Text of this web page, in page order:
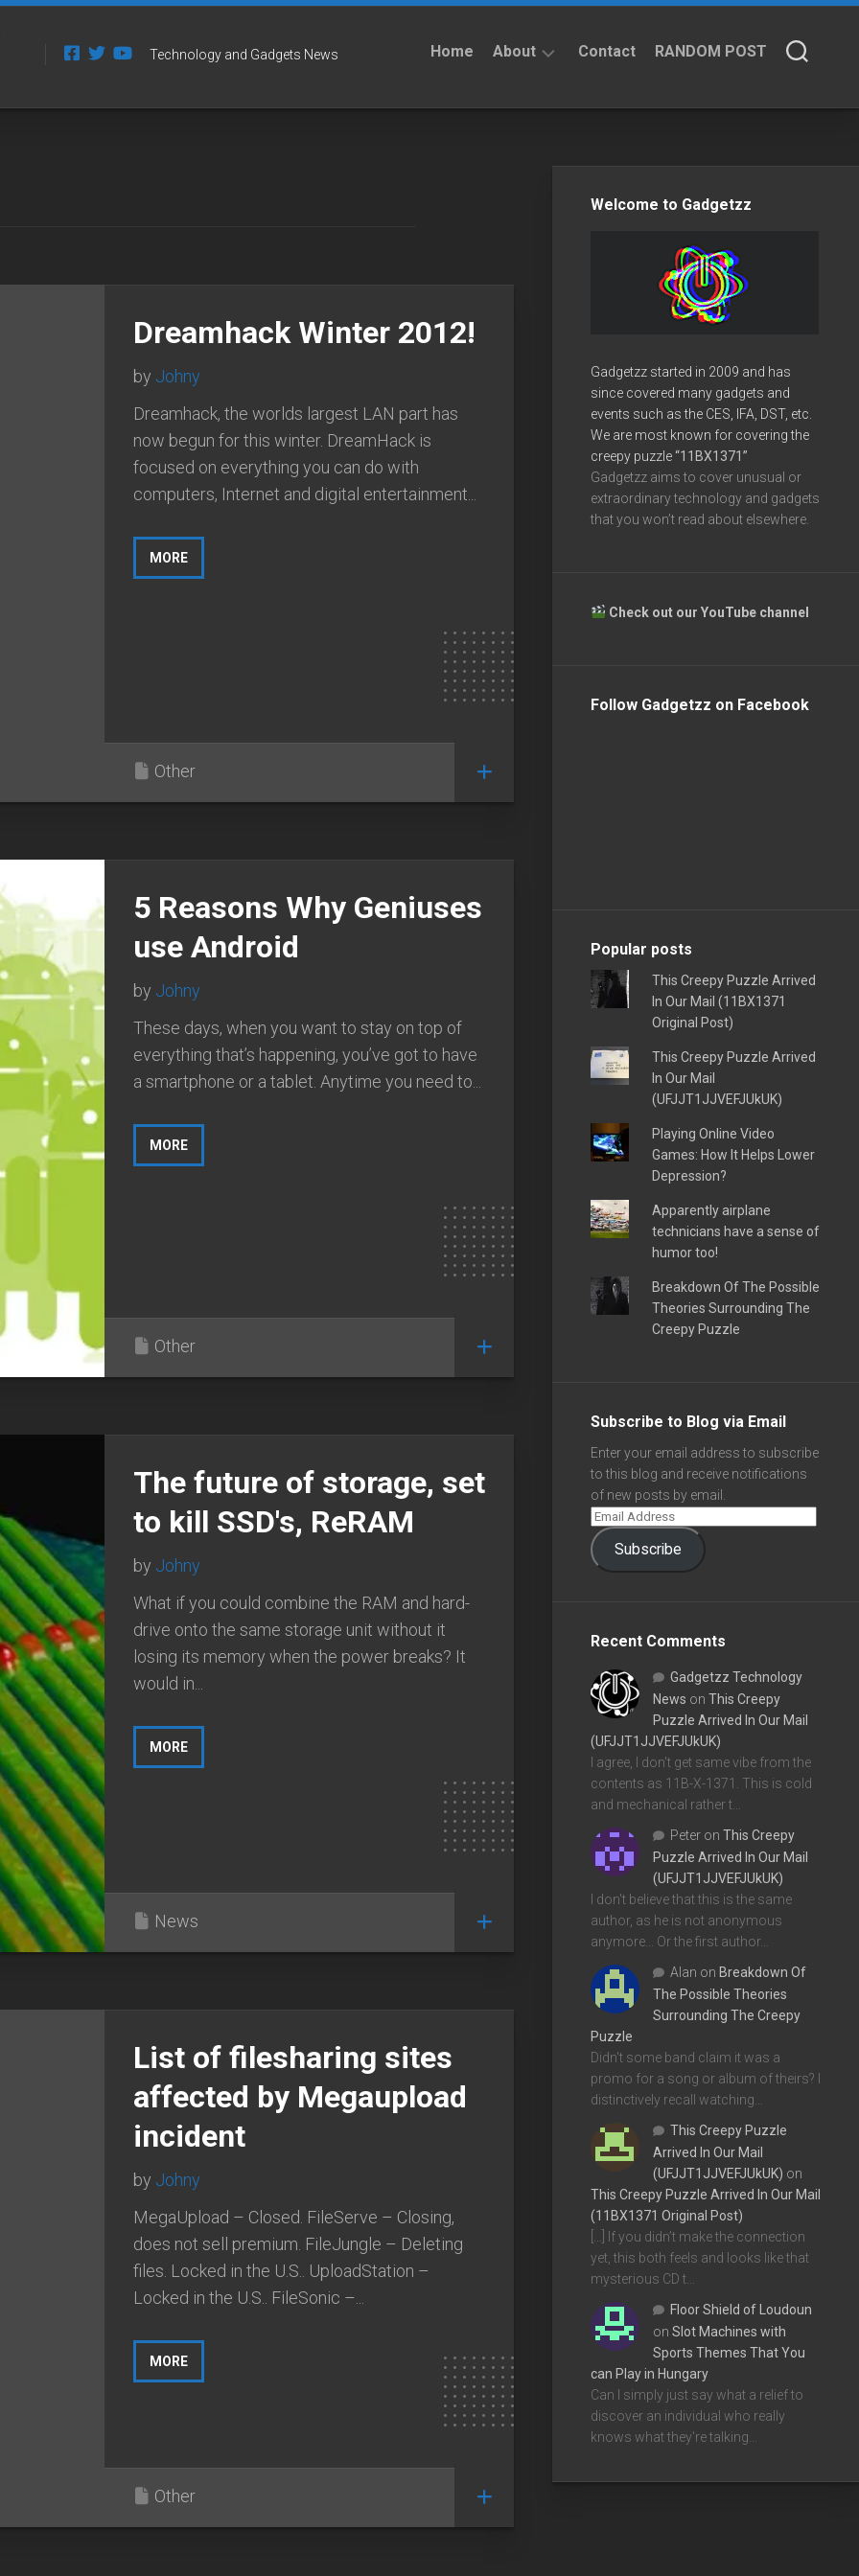
Technology and Gadgets News Home About Contact RANDOM POST
Dreamhack Winter 2012!
by Johny
Dreamhack, the worlds largest LAN part has
now begun for this winter. DreamHack is
focused on everything you can do with
computers, Internet and digital entertainment...
MORE
Other
5 Reasons Why Geniuses
use Android
by Johny
These days, when you want to stay on top of
everything that’s happening, you’ve got to have
a smartphone or a tablet. Anytime you need to...
MORE
Other
The future of storage, set
to kill SSD's, ReRAM
by Johny
What if you could combine the RAM and hard-
drive onto the same storage unit without it
losing its memory when the power breaks? It
would in...
MORE
News
List of filesharing sites
affected by Megaupload
incident
by Johny
MegaUpload – Closed. FileServe – Closing,
does not sell premium. FileJungle – Deleting
files. Locked in the U.S.. UploadStation –
Locked in the U.S.. FileSonic –...
MORE
Other
Welcome to Gadgetzz
Gadgetzz started in 2009 and has
since covered many gadgets and
events such as the CES, IFA, DST, etc.
We are most known for covering the
creepy puzzle“11BX1371”
Gadgetzz aims to cover unusual or
extraordinary technology and gadgets
that you won’t read about elsewhere.
Check out our YouTube channel
Follow Gadgetzz on Facebook
Popular posts
This Creepy Puzzle Arrived
In Our Mail (11BX1371
Original Post)
This Creepy Puzzle Arrived
In Our Mail
(UFJJT1JJVEFJUkUK)
Playing Online Video
Games: How It Helps Lower
Depression?
Apparently airplane
technicians have a sense of
humor too!
Breakdown Of The Possible
Theories Surrounding The
Creepy Puzzle
Subscribe to Blog via Email
Enter your email address to subscribe
to this blog and receive notifications
of new posts by email.
Subscribe
Recent Comments
Gadgetzz Technology
News on This Creepy
Puzzle Arrived In Our Mail
(UFJJT1JJVEFJUkUK)
I agree, I don't get same vibe from the
contents as 11B-X-1371. This is cold
and mechanical rather t…
Peter on This Creepy
Puzzle Arrived In Our Mail
(UFJJT1JJVEFJUkUK)
I don't believe that this is the same
author, as he is not anonymous
anymore... Or the first author…
Alan on Breakdown Of
The Possible Theories
Surrounding The Creepy
Puzzle
Didn't some band claim it was a
promo for a song or album of theirs? I
distinctively recall watching…
This Creepy Puzzle
Arrived In Our Mail
(UFJJT1JJVEFJUkUK) on
This Creepy Puzzle Arrived In Our Mail
(11BX1371 Original Post)
[…] If you didn’t make the connection
yet, this both feels and looks like that
mysterious CD t…
Floor Shield of Loudoun
on Slot Machines with
Sports Themes That You
can Play in Hungary
Can I simply just say what a relief to
discover an individual who really
knows what they're talking…